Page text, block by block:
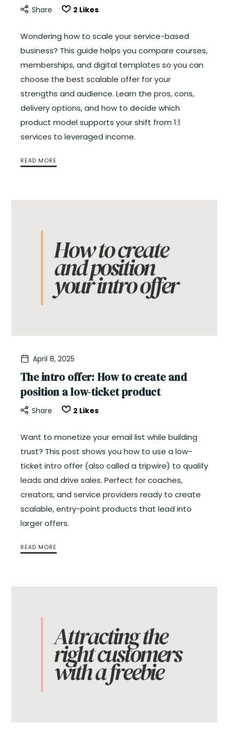
Share 2 Likes
Wondering how to scale your service-based
business? This guide helps you compare courses,
memberships, and digital templates so you can
choose the best scalable offer for your
strengths and audience. Learn the pros, cons,
delivery options, and how to decide which
product model supports your shift from 1:1
services to leveraged income.
READ MORE
April 8, 2025
The intro offer: How to create and
position a low-ticket product
Share 2 Likes
Want to monetize your email list while building
trust? This post shows you how to use a low-
ticket intro offer (also called a tripwire) to qualify
leads and drive sales. Perfect for coaches,
creators, and service providers ready to create
scalable, entry-point products that lead into
larger offers.
READ MORE